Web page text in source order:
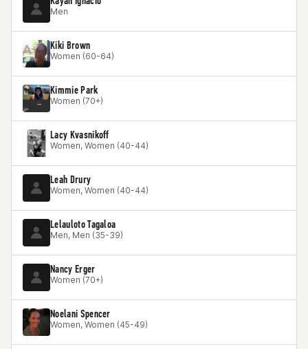
Men
Kiki Brown
Women (60-64)
Kimmie Park
Women (70+)
Lacy Kvasnikoff
Women, Women (40-44)
Leah Drury
Women, Women (40-44)
Lelauloto Tagaloa
Men, Men (35-39)
Nancy Erger
Women (70+)
Noelani Spencer
Women, Women (45-49)